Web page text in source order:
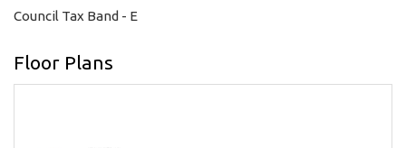
Council Tax Band - E
Floor Plans